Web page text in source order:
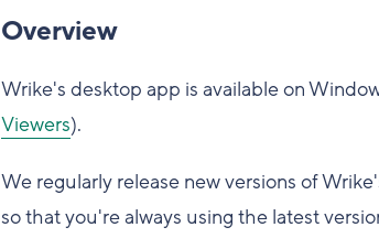
Overview
Wrike's desktop app is available on
Viewers).
We regularly release new versions of
so that you're always using the latest